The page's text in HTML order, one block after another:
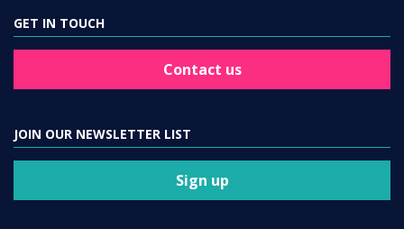
GET IN TOUCH
Contact us
JOIN OUR NEWSLETTER LIST
Sign up